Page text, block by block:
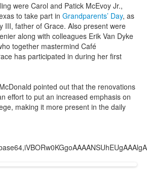
were Carol and Patick McEvoy Jr.,
to take part in Grandparents’ Day, as
III, father of Grace. Also present were
along with colleagues Erik Van Dyke
together mastermind Café
has participated in during her first
pointed out that the renovations
effort to put an increased emphasis on
making it more present in the daily